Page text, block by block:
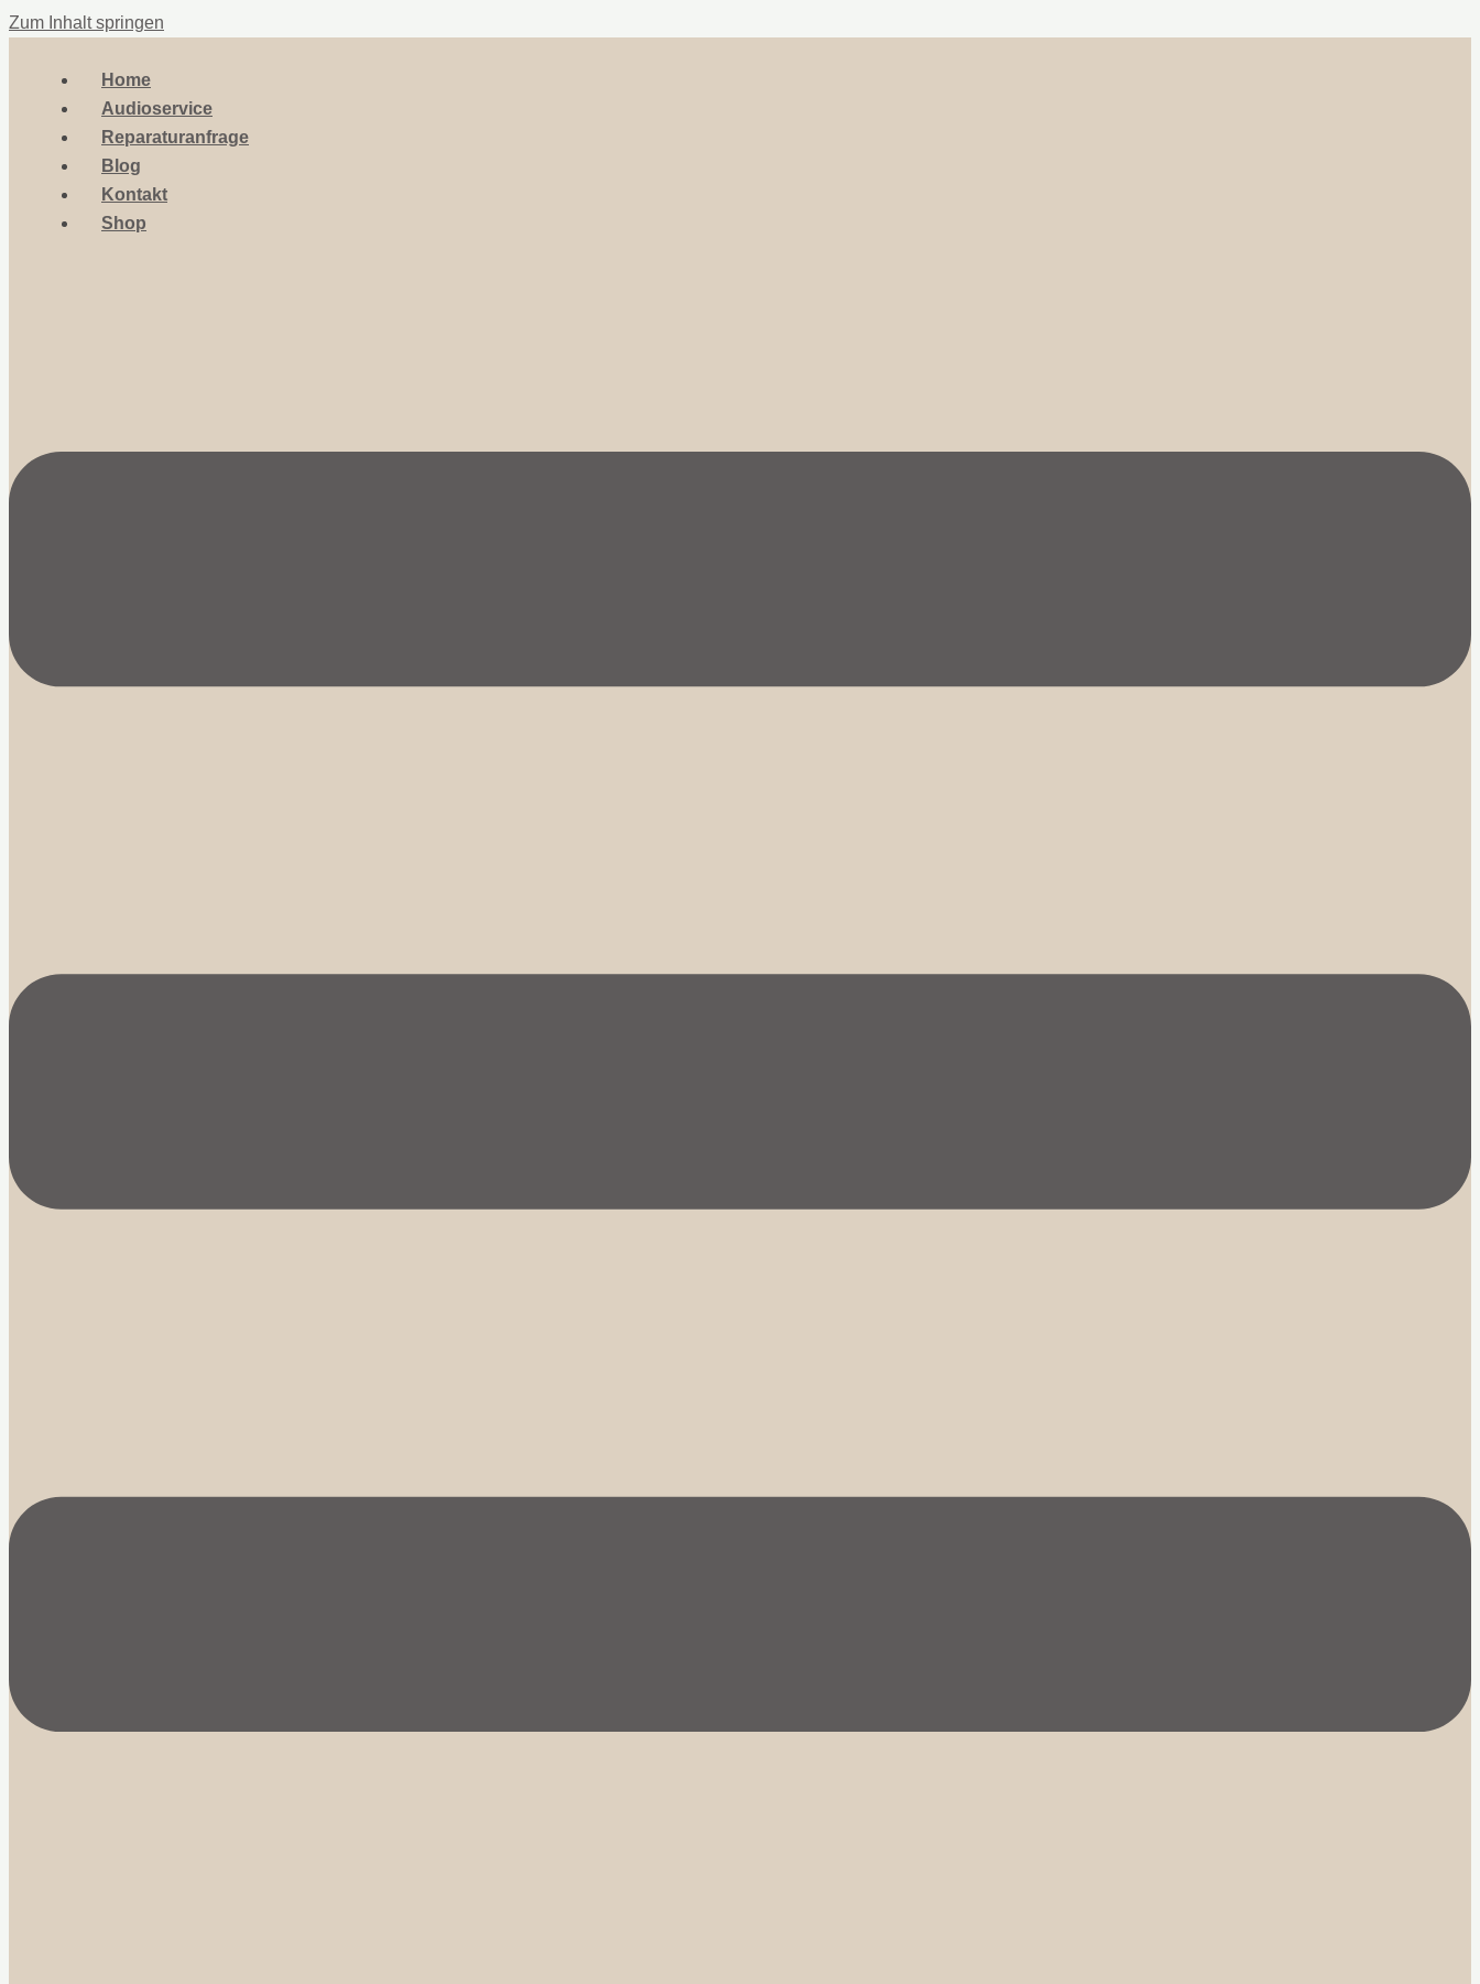
Zum Inhalt springen
Home
Audioservice
Reparaturanfrage
Blog
Kontakt
Shop